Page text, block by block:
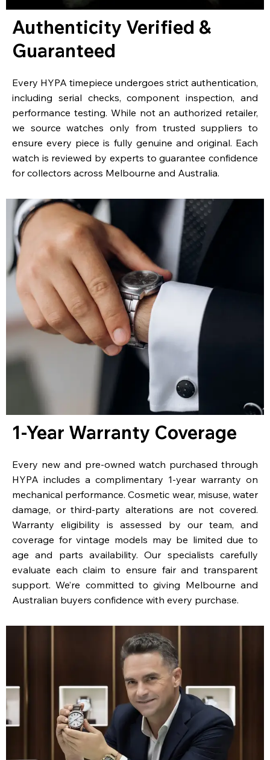
Authenticity Verified &
Guaranteed
Every HYPA timepiece undergoes strict authentication,
including serial checks, component inspection, and
performance testing. While not an authorized retailer,
we source watches only from trusted suppliers to
ensure every piece is fully genuine and original. Each
watch is reviewed by experts to guarantee confidence
for collectors across Melbourne and Australia.
1-Year Warranty Coverage
Every new and pre-owned watch purchased through
HYPA includes a complimentary 1-year warranty on
mechanical performance. Cosmetic wear, misuse, water
damage, or third-party alterations are not covered.
Warranty eligibility is assessed by our team, and
coverage for vintage models may be limited due to
age and parts availability. Our specialists carefully
evaluate each claim to ensure fair and transparent
support. We’re committed to giving Melbourne and
Australian buyers confidence with every purchase.